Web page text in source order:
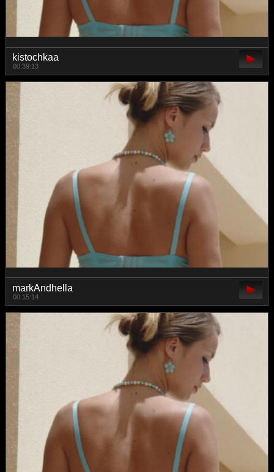
kistochkaa
00:39:13
markAndhella
00:15:14